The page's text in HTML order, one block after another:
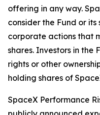
offering in any way.
consider the Fund or
corporate actions that
shares. Investors in the
rights or other
holding shares of
SpaceX Performance